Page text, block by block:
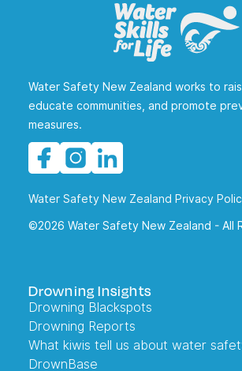
Water Safety New Zealand works to
educate communities, and promote
measures.
Water Safety New Zealand Privacy
©2026 Water Safety New Zealand - All
Drowning Insights
Drowning Blackspots
Drowning Reports
What kiwis tell us about water
DrownBase